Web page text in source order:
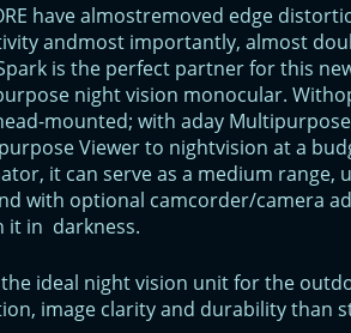
have almostremoved edge
andmost importantly, almost
is the perfect partner for this
night vision monocular.
mounted; with aday
Viewer to nightvision at a
it can serve as a medium
with optional camcorder/camera
it in darkness.
the ideal night vision unit for the
image clarity and durability than